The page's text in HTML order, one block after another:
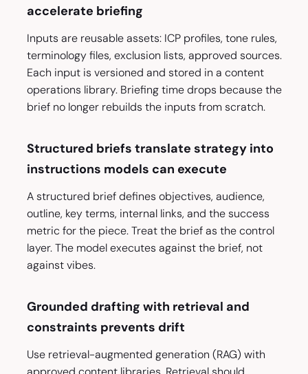
accelerate briefing
Inputs are reusable assets: ICP profiles, tone rules,
terminology files, exclusion lists, approved sources.
Each input is versioned and stored in a content
operations library. Briefing time drops because the
brief no longer rebuilds the inputs from scratch.
Structured briefs translate strategy into
instructions models can execute
A structured brief defines objectives, audience,
outline, key terms, internal links, and the success
metric for the piece. Treat the brief as the control
layer. The model executes against the brief, not
against vibes.
Grounded drafting with retrieval and
constraints prevents drift
Use retrieval-augmented generation (RAG) with